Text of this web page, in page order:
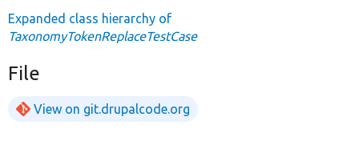
Expanded class hierarchy of
TaxonomyTokenReplaceTestCase
File
View on git.drupalcode.org